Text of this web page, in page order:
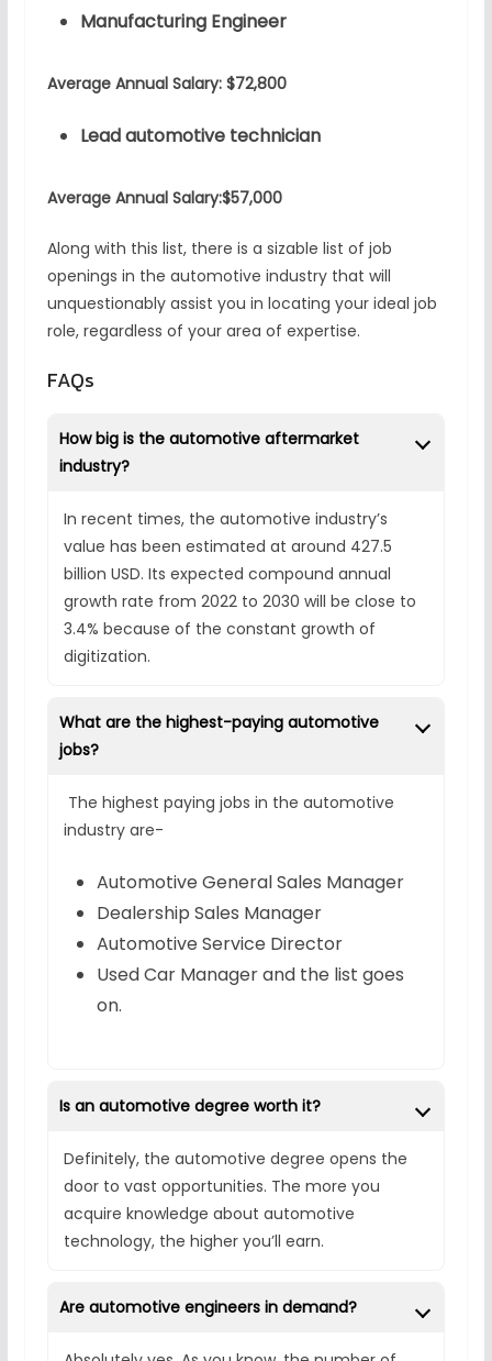
Manufacturing Engineer
Average Annual Salary: $72,800
Lead automotive technician
Average Annual Salary:$57,000
Along with this list, there is a sizable list of job
openings in the automotive industry that will
unquestionably assist you in locating your ideal job
role, regardless of your area of expertise.
FAQs
How big is the automotive aftermarket
industry?
In recent times, the automotive industry’s
value has been estimated at around 427.5
billion USD. Its expected compound annual
growth rate from 2022 to 2030 will be close to
3.4% because of the constant growth of
digitization.
What are the highest-paying automotive
jobs?
The highest paying jobs in the automotive
industry are-
Automotive General Sales Manager
Dealership Sales Manager
Automotive Service Director
Used Car Manager and the list goes
on.
Is an automotive degree worth it?
Definitely, the automotive degree opens the
door to vast opportunities. The more you
acquire knowledge about automotive
technology, the higher you’ll earn.
Are automotive engineers in demand?